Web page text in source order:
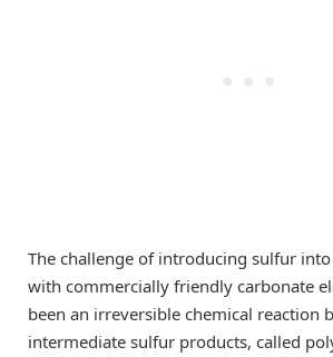
The challenge of introducing sulfur
with commercially friendly carbonate
been an irreversible chemical reaction
intermediate sulfur products, called